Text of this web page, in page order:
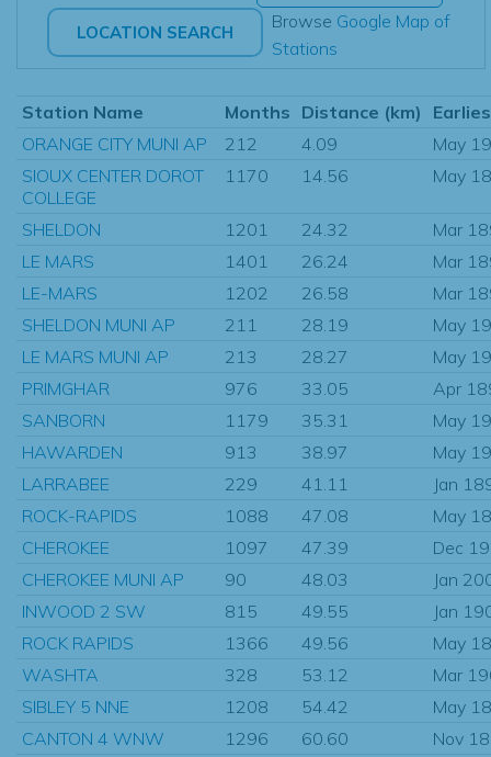
Browse Google Map of
Stations
Station Name Months Distance (km)
ORANGE CITY MUNI AP
212 4.09
May
SIOUX CENTER DOROT
COLLEGE
1170 14.56 May
SHELDON 1201 24.32
Mar
LE MARS
1401 26.24
Mar
LE-MARS
1202 26.58
Mar
SHELDON MUNI AP
211 28.19
May
LE MARS MUNI AP
213 28.27
May
PRIMGHAR
976 33.05
Apr
SANBORN
1179 35.31
May
HAWARDEN
913 38.97
May
LARRABEE
229 41.11
Jan
ROCK-RAPIDS
1088 47.08
May
CHEROKEE
1097 47.39
Dec
CHEROKEE MUNI AP
90 48.03
Jan
INWOOD 2 SW
815 49.55
Jan
ROCK RAPIDS
1366 49.56
May
WASHTA
328 53.12
Mar
SIBLEY 5 NNE
1208 54.42
May
CANTON 4 WNW
1296 60.60
Nov